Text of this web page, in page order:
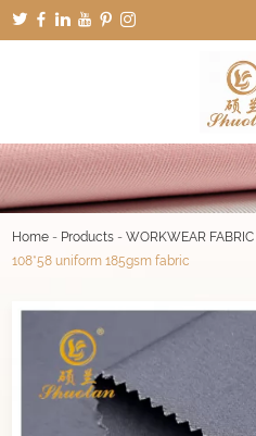
Home - Products -WORKWEAR FABRIC
108*58 uniform 185gsm fabric